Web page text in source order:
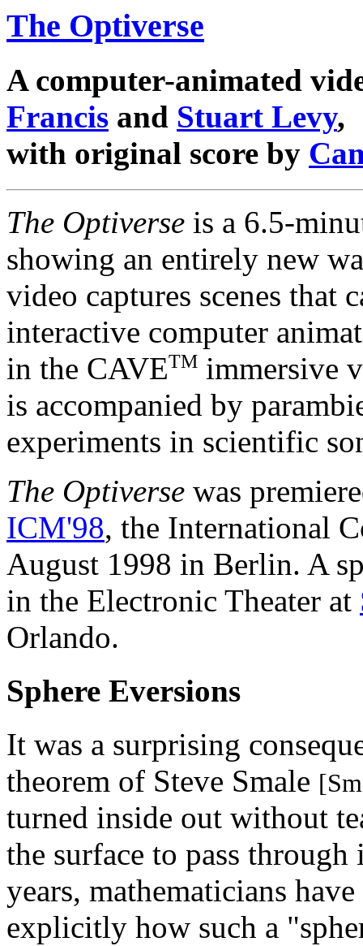
The Optiverse
A computer-animated
Francis and Stuart Levy,
with original score by
The Optiverse is a 6.5-
showing an entirely new
video captures scenes that
interactive computer
in the CAVETM immersive
is accompanied by
experiments in scientific
The Optiverse was
ICM'98, the International
August 1998 in Berlin. A
in the Electronic Theater at
Orlando.
Sphere Eversions
It was a surprising
theorem of Steve Smale
turned inside out without
the surface to pass
years, mathematicians
explicitly how such a